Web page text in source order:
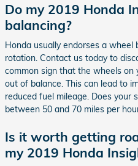
Do my 2019 Honda
balancing?
Honda usually endorses a wheel
rotation. Contact us today to
common sign that the wheels on
out of balance. This can lead to
reduced fuel mileage. Does your
between 50 and 70 miles per
Is it worth getting
my 2019 Honda